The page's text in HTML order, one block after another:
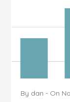
By dan - On